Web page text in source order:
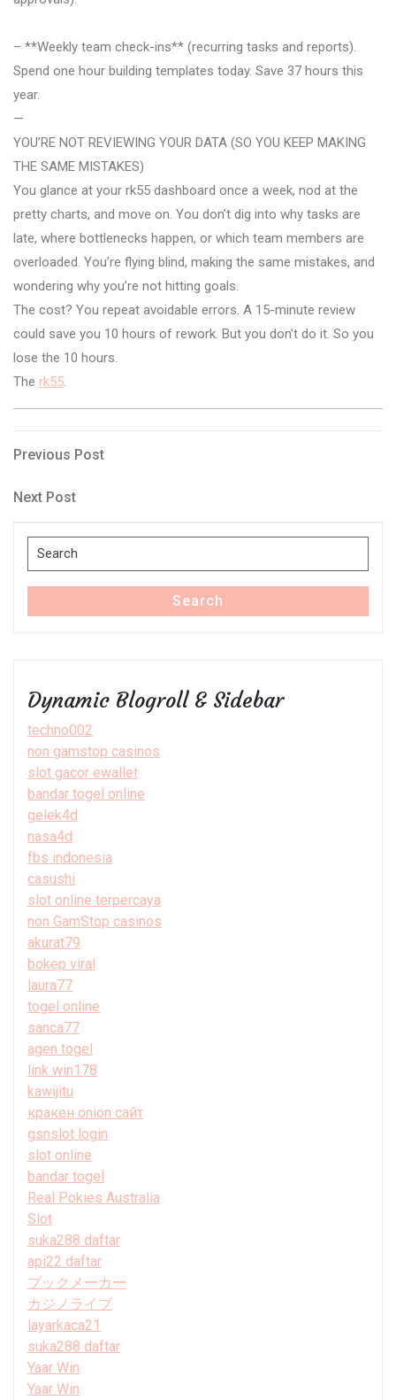
– **Weekly team check-ins** (recurring tasks and reports).
Spend one hour building templates today. Save 37 hours this
year.
—
YOU’RE NOT REVIEWING YOUR DATA (SO YOU KEEP MAKING
THE SAME MISTAKES)
You glance at your rk55 dashboard once a week, nod at the
pretty charts, and move on. You don’t dig into why tasks are
late, where bottlenecks happen, or which team members are
overloaded. You’re flying blind, making the same mistakes, and
wondering why you’re not hitting goals.
The cost? You repeat avoidable errors. A 15-minute review
could save you 10 hours of rework. But you don’t do it. So you
lose the 10 hours.
The rk55.
Post
navigation
Previous
Previous Post
Next
Next Post
Search
for:
Search
Dynamic Blogroll & Sidebar
techno002
non gamstop casinos
slot gacor ewallet
bandar togel online
gelek4d
nasa4d
fbs indonesia
casushi
slot online terpercaya
non GamStop casinos
akurat79
bokep viral
laura77
togel online
sanca77
agen togel
link win178
kawijitu
кракен onion сайт
gsnslot login
slot online
bandar togel
Real Pokies Australia
Slot
suka288 daftar
api22 daftar
ブックメーカー
カジノライブ
layarkaca21
suka288 daftar
Yaar Win
Yaar Win